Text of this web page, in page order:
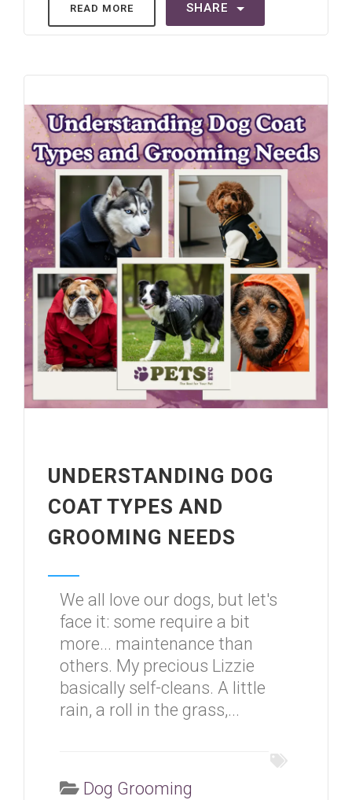
READ MORE SHARE
UNDERSTANDING DOG
COAT TYPES AND
GROOMING NEEDS
We all love our dogs, but let's
face it: some require a bit
more... maintenance than
others. My precious Lizzie
basically self-cleans. A little
rain, a roll in the grass,...
Dog Grooming